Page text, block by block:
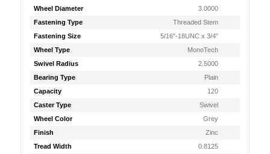
Wheel Diameter
3.0000
Fastening Type
Threaded Stem
Fastening Size
5/16"-18UNC x 3/4"
Wheel Type
MonoTech
Swivel Radius
2.5000
Bearing Type
Plain
Capacity
120
Caster Type
Swivel
Wheel Color
Grey
Finish
Zinc
Tread Width
0.8125